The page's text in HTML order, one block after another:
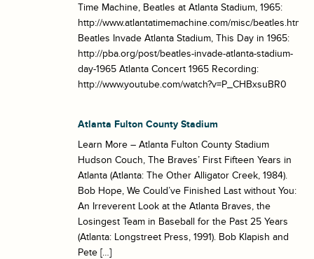
Time Machine, Beatles at Atlanta Stadium, 1965:
http://www.atlantatimemachine.com/misc/beatles.htm
Beatles Invade Atlanta Stadium, This Day in 1965:
http://pba.org/post/beatles-invade-atlanta-stadium-
day-1965 Atlanta Concert 1965 Recording:
http://www.youtube.com/watch?v=P_CHBxsuBR0
Atlanta Fulton County Stadium
Learn More – Atlanta Fulton County Stadium
Hudson Couch, The Braves’ First Fifteen Years in
Atlanta (Atlanta: The Other Alligator Creek, 1984).
Bob Hope, We Could’ve Finished Last without You:
An Irreverent Look at the Atlanta Braves, the
Losingest Team in Baseball for the Past 25 Years
(Atlanta: Longstreet Press, 1991). Bob Klapish and
Pete […]